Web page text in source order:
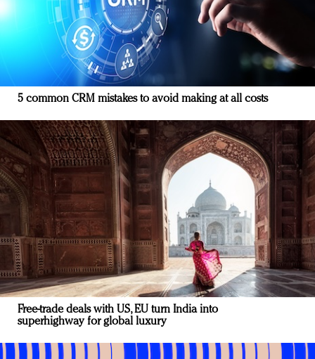
5 common CRM mistakes to avoid making at all costs
Free-trade deals with US, EU turn India into
superhighway for global luxury